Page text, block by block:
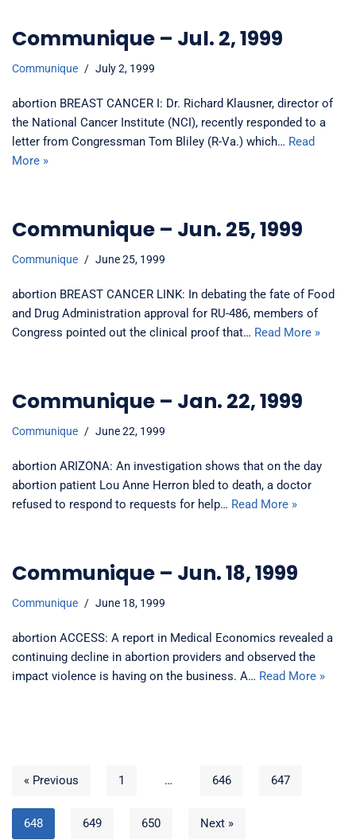
Communique – Jul. 2, 1999
Communique July 2, 1999
abortion BREAST CANCER I: Dr. Richard Klausner, director of
the National Cancer Institute (NCI), recently responded to a
letter from Congressman Tom Bliley (R-Va.) which… Read
More »
Communique – Jun. 25, 1999
Communique June 25, 1999
abortion BREAST CANCER LINK: In debating the fate of Food
and Drug Administration approval for RU-486, members of
Congress pointed out the clinical proof that… Read More »
Communique – Jan. 22, 1999
Communique June 22, 1999
abortion ARIZONA: An investigation shows that on the day
abortion patient Lou Anne Herron bled to death, a doctor
refused to respond to requests for help… Read More »
Communique – Jun. 18, 1999
Communique June 18, 1999
abortion ACCESS: A report in Medical Economics revealed a
continuing decline in abortion providers and observed the
impact violence is having on the business. A… Read More »
« Previous 1 … 646 647
648 649 650 Next »